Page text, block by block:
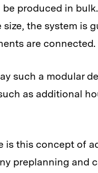
produced in
the system is
are connected.
such a modular
as additional
is this concept of
preplanning and